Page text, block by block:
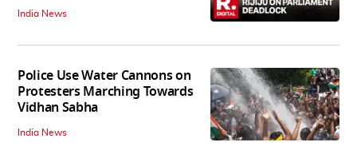
India News
Police Use Water Cannons on
Protesters Marching Towards
Vidhan Sabha
India News